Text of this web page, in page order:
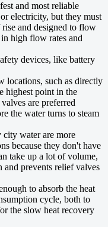
and most reliable
electricity, but they must
and designed to flow
high flow rates and
devices, like battery
locations, such as directly
highest point in the
are preferred
the water turns to steam
city water are more
because they don't have
take up a lot of volume,
and prevents relief valves
to absorb the heat
cycle, both to
the slow heat recovery